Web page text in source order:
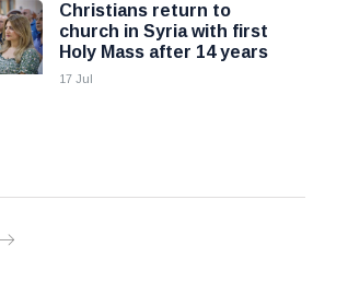
Christians return to
church in Syria with first
Holy Mass after 14 years
17 Jul